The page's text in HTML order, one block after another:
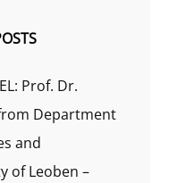
Prof. Dr.
Department
and
of Leoben –